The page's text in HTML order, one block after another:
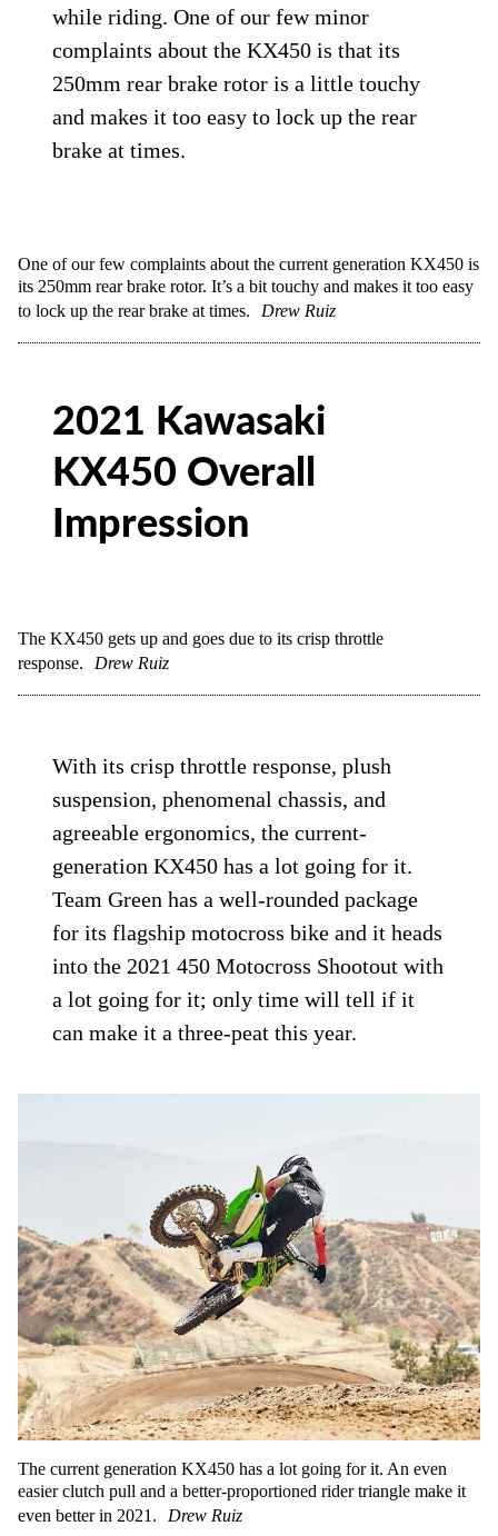
while riding. One of our few minor
complaints about the KX450 is that its
250mm rear brake rotor is a little touchy
and makes it too easy to lock up the rear
brake at times.
One of our few complaints about the current generation KX450 is
its 250mm rear brake rotor. It’s a bit touchy and makes it too easy
to lock up the rear brake at times.
Drew Ruiz
2021 Kawasaki
KX450 Overall
Impression
The KX450 gets up and goes due to its crisp throttle
response.
Drew Ruiz
With its crisp throttle response, plush
suspension, phenomenal chassis, and
agreeable ergonomics, the current-
generation KX450 has a lot going for it.
Team Green has a well-rounded package
for its flagship motocross bike and it heads
into the 2021 450 Motocross Shootout with
a lot going for it; only time will tell if it
can make it a three-peat this year.
The current generation KX450 has a lot going for it. An even
easier clutch pull and a better-proportioned rider triangle make it
even better in 2021.
Drew Ruiz